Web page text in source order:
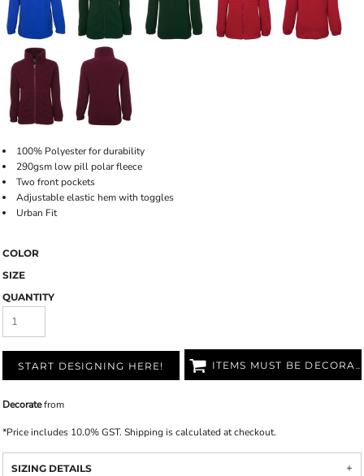
100% Polyester for durability
290gsm low pill polar fleece
Two front pockets
Adjustable elastic hem with toggles
Urban Fit
COLOR
SIZE
QUANTITY
START DESIGNING HERE! ITEMS MUST BE DECORATED
Decoratefrom
*Price includes 10.0% GST. Shipping is calculated at checkout.
SIZING DETAILS